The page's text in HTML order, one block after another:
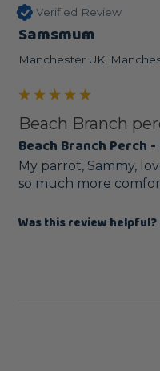
Verified Review
Samsmum
Manchester UK,
Beach Branch
Beach Branch Perch
My parrot, Sammy,
so much more
Was this review helpful?